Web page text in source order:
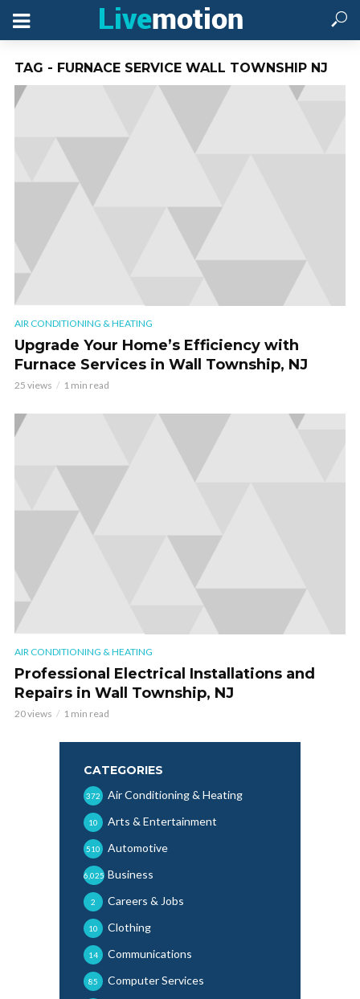
TAG - FURNACE SERVICE WALL TOWNSHIP NJ
AIR CONDITIONING & HEATING
Upgrade Your Home’s Efficiency with
Furnace Services in Wall Township, NJ
25 views 1 min read
AIR CONDITIONING & HEATING
Professional Electrical Installations and
Repairs in Wall Township, NJ
20 views 1 min read
CATEGORIES
Air Conditioning & Heating
372
Arts & Entertainment
10
Automotive
510
Business
6,025
Careers & Jobs
2
Clothing
10
Communications
14
Computer Services
85